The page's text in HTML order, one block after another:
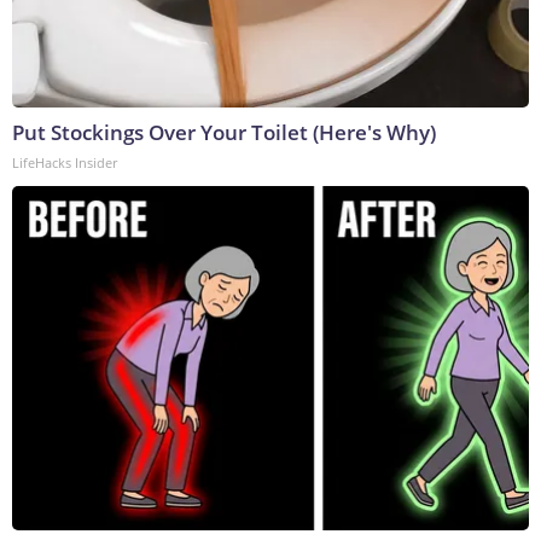
Put Stockings Over Your Toilet (Here's Why)
LifeHacks Insider